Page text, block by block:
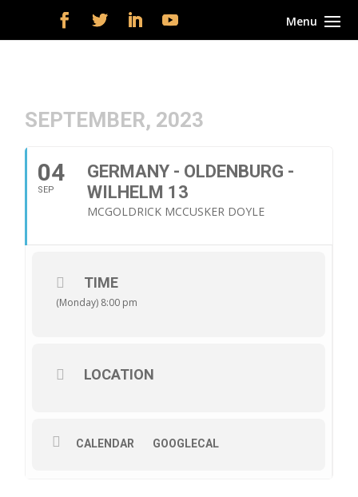
SEPTEMBER, 2023
04
SEP
GERMANY - OLDENBURG -
WILHELM 13
MCGOLDRICK MCCUSKER DOYLE
TIME
(Monday) 8:00 pm
LOCATION
CALENDAR GOOGLECAL